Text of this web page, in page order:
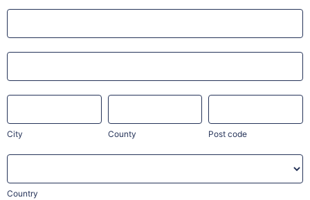
Address
Address
City
City
County
County
Post
Post code
Country
Country